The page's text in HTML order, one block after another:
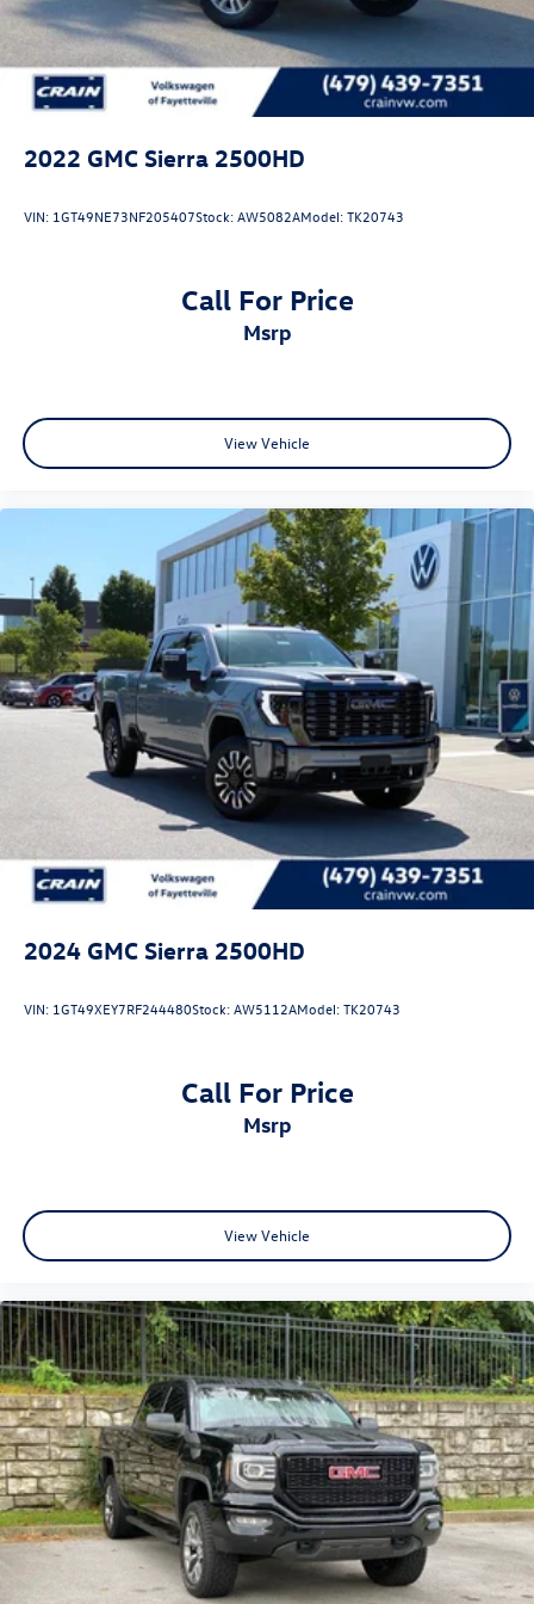
2022 GMC Sierra 2500HD
VIN: 1GT49NE73NF205407Stock:AW5082AModel:TK20743
Call For Price
msrp
View Vehicle
2024 GMC Sierra 2500HD
VIN: 1GT49XEY7RF244480Stock:AW5112AModel:TK20743
Call For Price
msrp
View Vehicle